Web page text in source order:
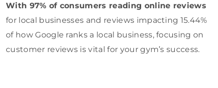
With 97% of consumers reading online reviews
for local businesses and reviews impacting 15.44%
of how Google ranks a local business, focusing on
customer reviews is vital for your gym’s success.